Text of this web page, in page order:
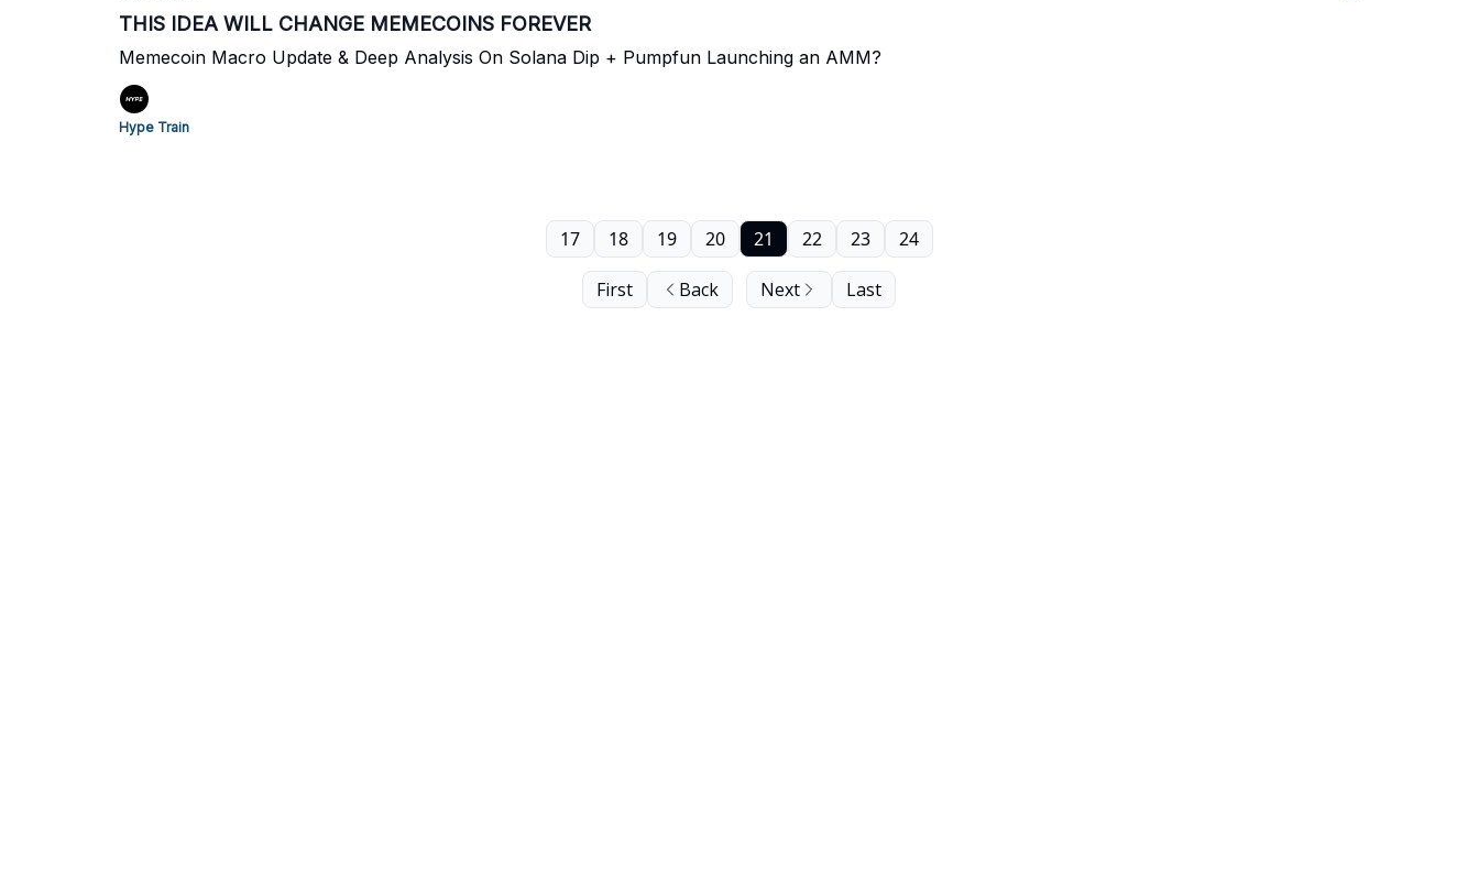
THIS IDEA WILL CHANGE MEMECOINS FOREVER
Memecoin Macro Update & Deep Analysis On Solana Dip + Pumpfun Launching an AMM?
Hype Train
First Back
17 18 19 20 21 22 23 24
Next Last